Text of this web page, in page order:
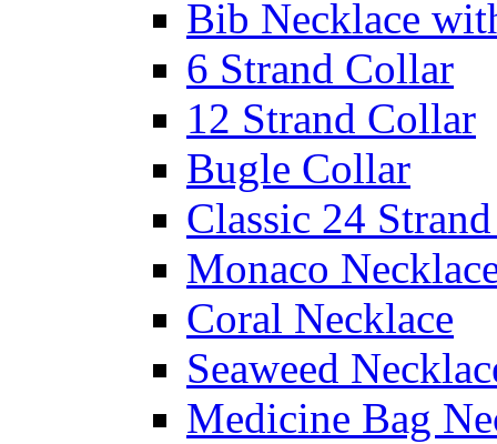
Bib Necklace
6 Strand Collar
12 Strand Collar
Bugle Collar
Classic 24
Monaco
Coral Necklace
Seaweed
Medicine Bag